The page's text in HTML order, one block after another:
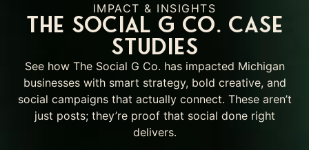
IMPACT & INSIGHTS
The Social G Co. Case
Studies
See how The Social G Co. has impacted Michigan
businesses with smart strategy, bold creative, and
social campaigns that actually connect. These aren’t
just posts; they’re proof that social done right
delivers.